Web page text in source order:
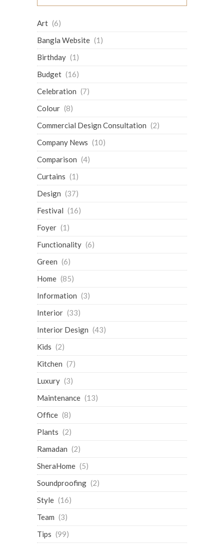
Art (6)
Bangla Website (1)
Birthday (1)
Budget (16)
Celebration (7)
Colour (8)
Commercial Design Consultation (2)
Company News (10)
Comparison (4)
Curtains (1)
Design (37)
Festival (16)
Foyer (1)
Functionality (6)
Green (6)
Home (85)
Information (3)
Interior (33)
Interior Design (43)
Kids (2)
Kitchen (7)
Luxury (3)
Maintenance (13)
Office (8)
Plants (2)
Ramadan (2)
SheraHome (5)
Soundproofing (2)
Style (16)
Team (3)
Tips (99)